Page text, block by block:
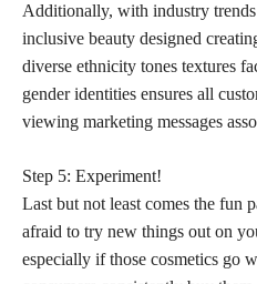
Additionally, with industry
inclusive beauty designed
diverse ethnicity tones textures
gender identities ensures all
viewing marketing messages
Step 5: Experiment!
Last but not least comes the fun
afraid to try new things out on
especially if those cosmetics go